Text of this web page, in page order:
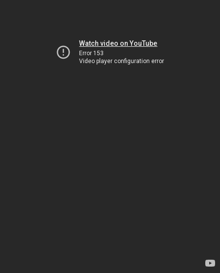
Watch video on YouTube
Error 153
Video player configuration error